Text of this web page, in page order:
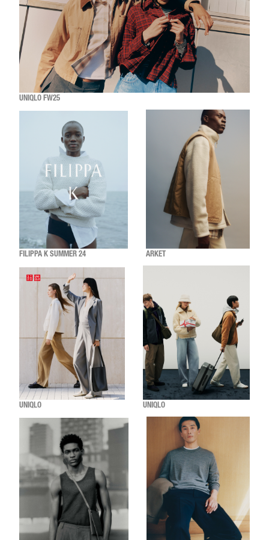
UNIQLO FW25
FILIPPA K SUMMER 24 ARKET
UNIQLO UNIQLO